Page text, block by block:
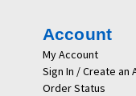
Account
My Account
Sign In / Create an
Order Status